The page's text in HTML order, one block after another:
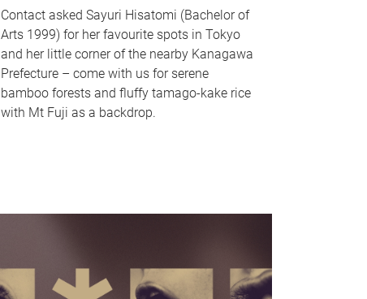
Contact asked Sayuri Hisatomi (Bachelor of
Arts 1999) for her favourite spots in Tokyo
and her little corner of the nearby Kanagawa
Prefecture – come with us for serene
bamboo forests and fluffy tamago-kake rice
with Mt Fuji as a backdrop.